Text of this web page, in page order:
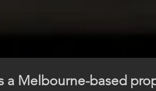
a Melbourne-based